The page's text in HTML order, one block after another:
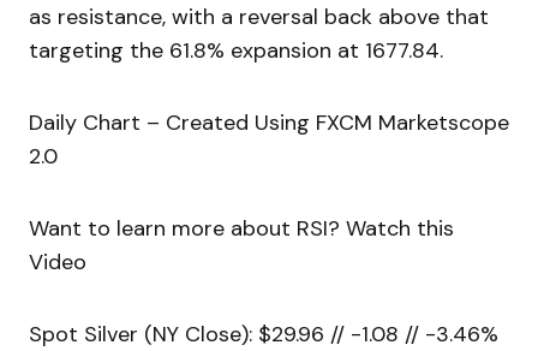
as resistance, with a reversal back above that
targeting the 61.8% expansion at 1677.84.
Daily Chart – Created Using FXCM Marketscope
2.0
Want to learn more about RSI? Watch this
Video
Spot Silver (NY Close): $29.96 // -1.08 // -3.46%